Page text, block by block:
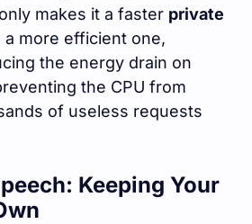
makes it a faster private
a more efficient one,
the energy drain on
the CPU from
of useless requests
Keeping Your